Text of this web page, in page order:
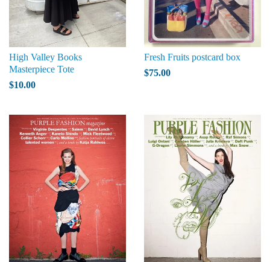
High Valley Books
Masterpiece Tote
$10.00
Fresh Fruits postcard box
$75.00